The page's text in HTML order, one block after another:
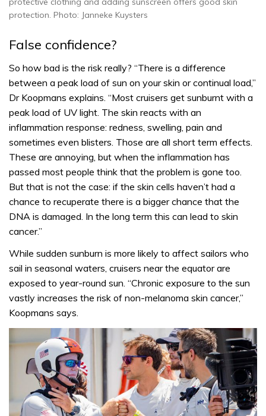
protection. Photo: Janneke Kuysters
False confidence?
So how bad is the risk really? “There is a difference
between a peak load of sun on your skin or continual load,”
Dr Koopmans explains. “Most cruisers get sunburnt with a
peak load of UV light. The skin reacts with an
inflammation response: redness, swelling, pain and
sometimes even blisters. Those are all short term effects.
These are annoying, but when the inflammation has
passed most people think that the problem is gone too.
But that is not the case: if the skin cells haven’t had a
chance to recuperate there is a bigger chance that the
DNA is damaged. In the long term this can lead to skin
cancer.”
While sudden sunburn is more likely to affect sailors who
sail in seasonal waters, cruisers near the equator are
exposed to year-round sun. “Chronic exposure to the sun
vastly increases the risk of non-melanoma skin cancer,”
Koopmans says.